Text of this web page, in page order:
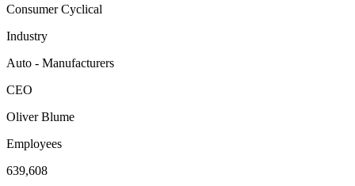
Consumer Cyclical
Industry
Auto - Manufacturers
CEO
Oliver Blume
Employees
639,608